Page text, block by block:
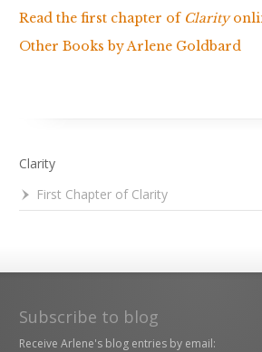
Read the first chapter of Clarity
Other Books by Arlene Goldbard
Clarity
First Chapter of Clarity
Subscribe to blog
Receive Arlene's blog entries by email: